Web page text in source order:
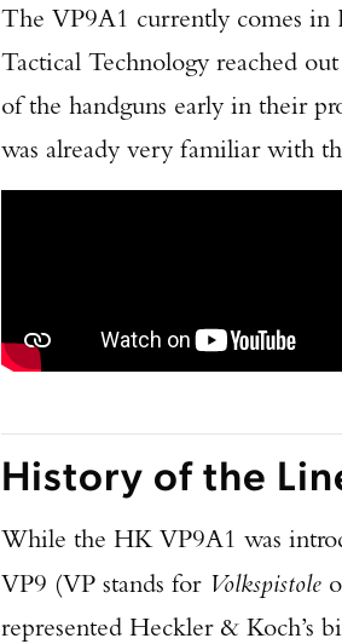
The VP9A1 currently comes in
Tactical Technology reached
of the handguns early in their
was already very familiar with
History of the
While the HK VP9A1 was
VP9 (VP stands for Volkspistole
represented Heckler & Koch’s